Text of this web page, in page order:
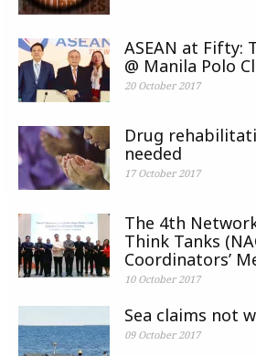
ASEAN at Fifty:
@ Manila Polo
20 October 2017
Drug
needed
17 October 2017
The 4th
Think Tanks
Coordinators’
10 October 2017
Sea claims not
09 October 2017